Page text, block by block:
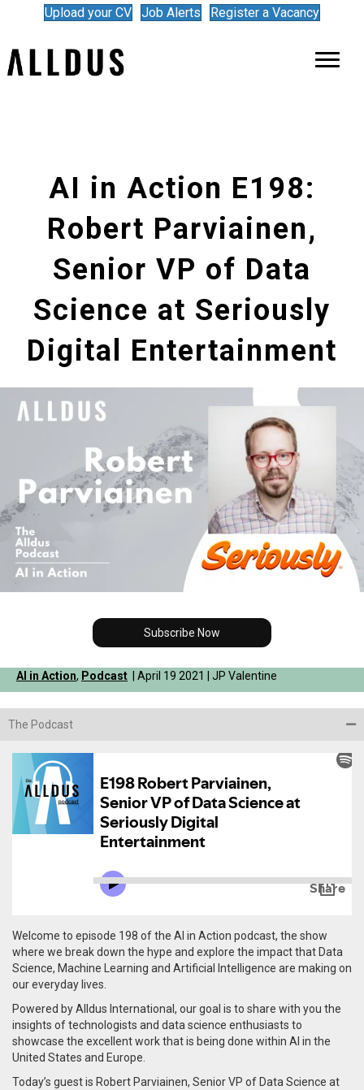
Upload your CV Job Alerts Register a Vacancy
AI in Action E198:
Robert Parviainen,
Senior VP of Data
Science at Seriously
Digital Entertainment
Subscribe Now
AI in Action, Podcast | April 19 2021 | JP Valentine
The Podcast
Welcome to episode 198 of the AI in Action podcast, the show
where we break down the hype and explore the impact that Data
Science, Machine Learning and Artificial Intelligence are making on
our everyday lives.
Powered by Alldus International, our goal is to share with you the
insights of technologists and data science enthusiasts to
showcase the excellent work that is being done within AI in the
United States and Europe.
Today’s guest is Robert Parviainen, Senior VP of Data Science at